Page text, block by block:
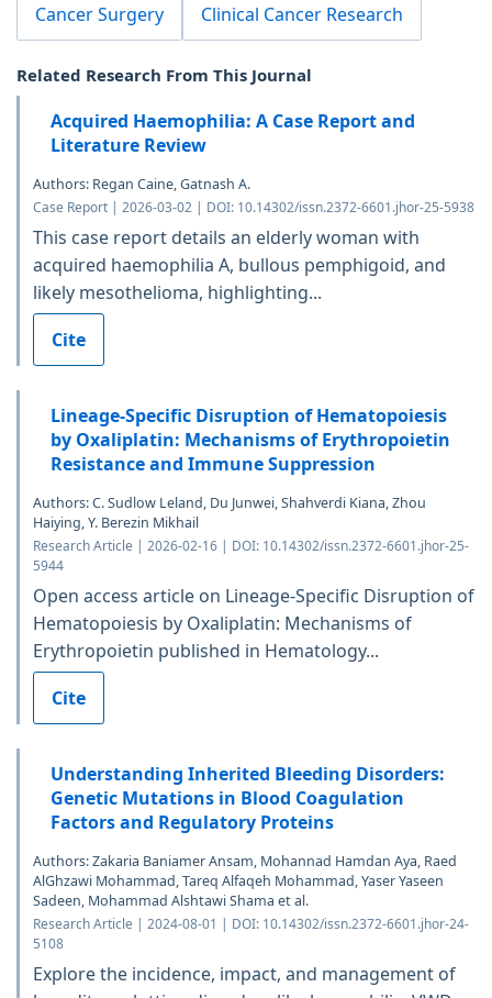
Cancer Surgery Clinical Cancer Research
Related Research From This Journal
Acquired Haemophilia: A Case Report and
Literature Review
Authors: Regan Caine, Gatnash A.
Case Report | 2026-03-02 | DOI: 10.14302/issn.2372-6601.jhor-25-5938
This case report details an elderly woman with
acquired haemophilia A, bullous pemphigoid, and
likely mesothelioma, highlighting...
Cite
Lineage-Specific Disruption of Hematopoiesis
by Oxaliplatin: Mechanisms of Erythropoietin
Resistance and Immune Suppression
Authors: C. Sudlow Leland, Du Junwei, Shahverdi Kiana, Zhou
Haiying, Y. Berezin Mikhail
Research Article | 2026-02-16 | DOI: 10.14302/issn.2372-6601.jhor-25-
5944
Open access article on Lineage-Specific Disruption of
Hematopoiesis by Oxaliplatin: Mechanisms of
Erythropoietin published in Hematology...
Cite
Understanding Inherited Bleeding Disorders:
Genetic Mutations in Blood Coagulation
Factors and Regulatory Proteins
Authors: Zakaria Baniamer Ansam, Mohannad Hamdan Aya, Raed
AlGhzawi Mohammad, Tareq Alfaqeh Mohammad, Yaser Yaseen
Sadeen, Mohammad Alshtawi Shama et al.
Research Article | 2024-08-01 | DOI: 10.14302/issn.2372-6601.jhor-24-
5108
Explore the incidence, impact, and management of